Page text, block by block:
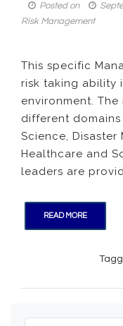
Posted on
Risk Management
This specific
risk taking ability
environment.
different
Science, Disaster
Healthcare and
leaders are
READ MORE